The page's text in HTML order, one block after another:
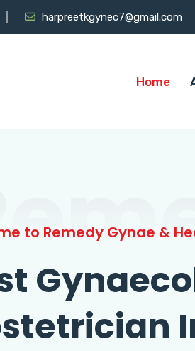
harpreetkgynec7@gmail.com
Home
to Remedy Gynae &